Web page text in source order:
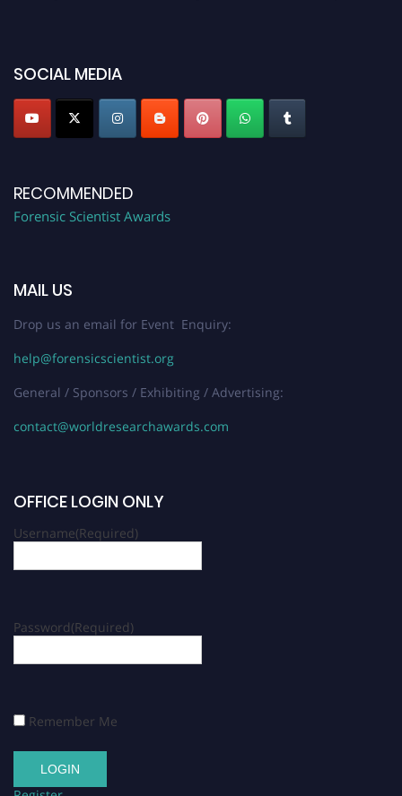
SOCIAL MEDIA
RECOMMENDED
Forensic Scientist Awards
MAIL US
Drop us an email for Event Enquiry:
help@forensicscientist.org
General / Sponsors / Exhibiting / Advertising:
contact@worldresearchawards.com
OFFICE LOGIN ONLY
Username(Required)
Password(Required)
Remember Me